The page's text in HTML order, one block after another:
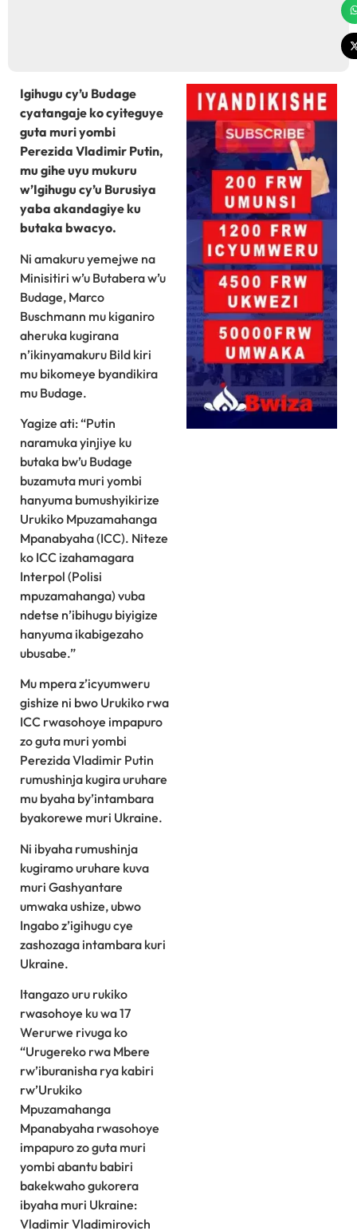
Igihugu cy’u Budage
cyatangaje ko cyiteguye
guta muri yombi
Perezida Vladimir Putin,
mu gihe uyu mukuru
w’Igihugu cy’u Burusiya
yaba akandagiye ku
butaka bwacyo.
Ni amakuru yemejwe na
Minisitiri w’u Butabera w’u
Budage, Marco
Buschmann mu kiganiro
aheruka kugirana
n’ikinyamakuru Bild kiri
mu bikomeye byandikira
mu Budage.
Yagize ati: “Putin
naramuka yinjiye ku
butaka bw’u Budage
buzamuta muri yombi
hanyuma bumushyikirize
Urukiko Mpuzamahanga
Mpanabyaha (ICC). Niteze
ko ICC izahamagara
Interpol (Polisi
mpuzamahanga) vuba
ndetse n’ibihugu biyigize
hanyuma ikabigezaho
ubusabe.”
Mu mpera z’icyumweru
gishize ni bwo Urukiko rwa
ICC rwasohoye impapuro
zo guta muri yombi
Perezida Vladimir Putin
rumushinja kugira uruhare
mu byaha by’intambara
byakorewe muri Ukraine.
Ni ibyaha rumushinja
kugiramo uruhare kuva
muri Gashyantare
umwaka ushize, ubwo
Ingabo z’igihugu cye
zashozaga intambara kuri
Ukraine.
Itangazo uru rukiko
rwasohoye ku wa 17
Werurwe rivuga ko
“Urugereko rwa Mbere
rw’iburanisha rya kabiri
rw’Urukiko
Mpuzamahanga
Mpanabyaha rwasohoye
impapuro zo guta muri
yombi abantu babiri
bakekwaho gukorera
ibyaha muri Ukraine:
Vladimir Vladimirovich